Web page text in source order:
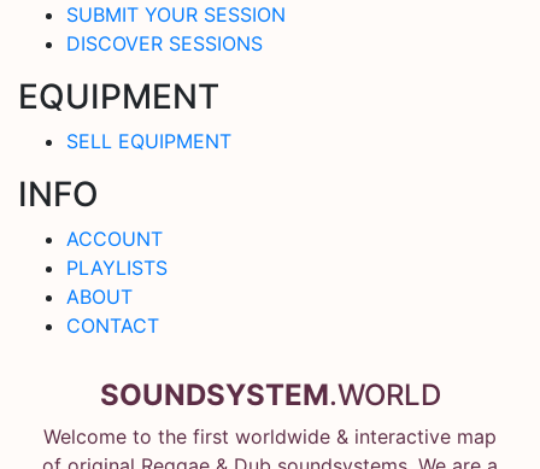
SUBMIT YOUR SESSION
DISCOVER SESSIONS
EQUIPMENT
SELL EQUIPMENT
INFO
ACCOUNT
PLAYLISTS
ABOUT
CONTACT
SOUNDSYSTEM.WORLD
Welcome to the first worldwide & interactive map